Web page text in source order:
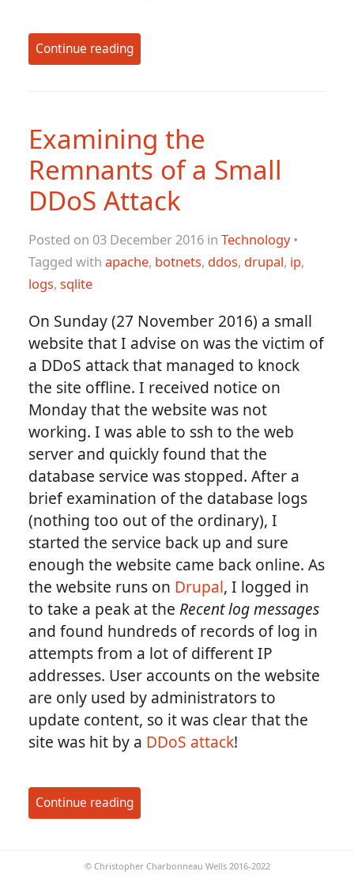
Continue reading
Examining the
Remnants of a Small
DDoS Attack
Posted on 03 December 2016 in Technology•
Tagged with apache, botnets, ddos, drupal, ip,
logs, sqlite
On Sunday (27 November 2016) a small
website that I advise on was the victim of
a DDoS attack that managed to knock
the site offline. I received notice on
Monday that the website was not
working. I was able to ssh to the web
server and quickly found that the
database service was stopped. After a
brief examination of the database logs
(nothing too out of the ordinary), I
started the service back up and sure
enough the website came back online. As
the website runs on Drupal, I logged in
to take a peak at the Recent log messages
and found hundreds of records of log in
attempts from a lot of different IP
addresses. User accounts on the website
are only used by administrators to
update content, so it was clear that the
site was hit by a DDoS attack!
Continue reading
© Christopher Charbonneau Wells 2016-2022